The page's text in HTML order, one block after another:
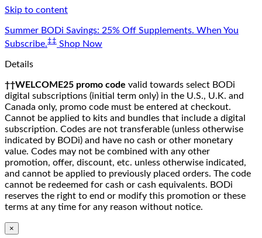
Skip to content
Summer BODi Savings: 25% Off Supplements. When You
Subscribe.‡‡ Shop Now
Details
††WELCOME25 promo code valid towards select BODi
digital subscriptions (initial term only) in the U.S., U.K. and
Canada only, promo code must be entered at checkout.
Cannot be applied to kits and bundles that include a digital
subscription. Codes are not transferable (unless otherwise
indicated by BODi) and have no cash or other monetary
value. Codes may not be combined with any other
promotion, offer, discount, etc. unless otherwise indicated,
and cannot be applied to previously placed orders. The code
cannot be redeemed for cash or cash equivalents. BODi
reserves the right to end or modify this promotion or these
terms at any time for any reason without notice.
×